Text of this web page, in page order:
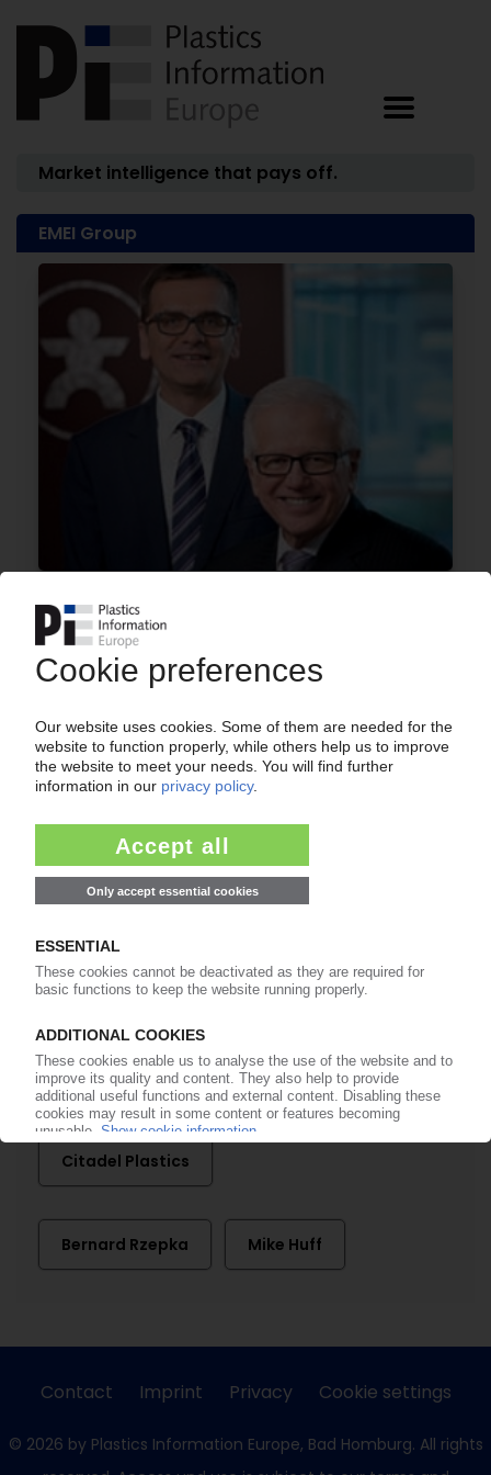
Market intelligence that pays off.
EMEI Group
A. SCHULMAN
US composites specialist Citadel Plastics
acquired in USD 800m deal / Second growth
platform for Expanded Vision strategy / More
balanced geographic footprint
17.03.2015
CITADEL
BMC production facility opened in Hong Kong /
JV with Chinese EMI shielding specialist EMEI
Group
More about
A. Schulman
Charlesbank Capital Partners
Citadel Plastics
Bernard Rzepka Mike Huff
Contact Imprint Privacy Cookie settings
© 2026 by Plastics Information Europe, Bad Homburg. All rights